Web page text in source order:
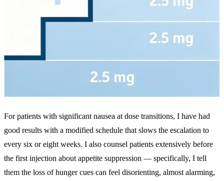
For patients with significant nausea at dose transitions, I have had
good results with a modified schedule that slows the escalation to
every six or eight weeks. I also counsel patients extensively before
the first injection about appetite suppression — specifically, I tell
them the loss of hunger cues can feel disorienting, almost alarming,